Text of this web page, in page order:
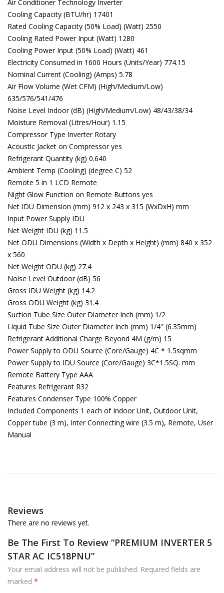
Air Conditioner Technology Inverter
Cooling Capacity (BTU/hr) 17401
Rated Cooling Capacity (50% Load) (Watt) 2550
Cooling Rated Power Input (Watt) 1280
Cooling Power Input (50% Load) (Watt) 461
Electricity Consumed in 1600 Hours (Units/Year) 774.15
Nominal Current (Cooling) (Amps) 5.78
Air Flow Volume (Wet CFM) (High/Medium/Low)
635/576/541/476
Noise Level Indoor (dB) (High/Medium/Low) 48/43/38/34
Moisture Removal (Litres/Hour) 1.15
Compressor Type Inverter Rotary
Acoustic Jacket on Compressor yes
Refrigerant Quantity (kg) 0.640
Ambient Temp (Cooling) (degree C) 52
Remote 5 in 1 LCD Remote
Night Glow Function on Remote Buttons yes
Net IDU Dimension (mm) 912 x 243 x 315 (WxDxH) mm
Input Power Supply IDU
Net Weight IDU (kg) 11.5
Net ODU Dimensions (Width x Depth x Height) (mm) 840 x 352
x 560
Net Weight ODU (kg) 27.4
Noise Level Outdoor (dB) 56
Gross IDU Weight (kg) 14.2
Gross ODU Weight (kg) 31.4
Suction Tube Size Outer Diameter Inch (mm) 1/2
Liquid Tube Size Outer Diameter Inch (mm) 1/4″ (6.35mm)
Refrigerant Additional Charge Beyond 4M (g/m) 15
Power Supply to ODU Source (Core/Gauge) 4C * 1.5sqmm
Power Supply to IDU Source (Core/Gauge) 3C*1.5SQ. mm
Remote Battery Type AAA
Features Refrigerant R32
Features Condenser Type 100% Copper
Included Components ‎1 each of Indoor Unit, Outdoor Unit,
Copper tube (3 m), Inter Connecting wire (3.5 m), Remote, User
Manual
Reviews
There are no reviews yet.
Be The First To Review “PREMIUM INVERTER 5
STAR AC IC518PNU”
Your email address will not be published. Required fields are
marked *